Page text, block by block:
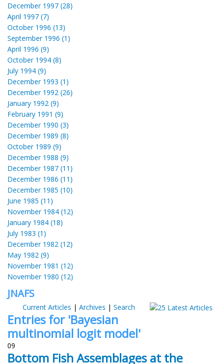
December 1997 (28)
April 1997 (7)
October 1996 (13)
September 1996 (1)
April 1996 (9)
October 1994 (8)
July 1994 (9)
December 1993 (1)
December 1992 (26)
January 1992 (9)
February 1991 (9)
December 1990 (3)
December 1989 (8)
October 1989 (9)
December 1988 (9)
December 1987 (11)
December 1986 (11)
December 1985 (10)
June 1985 (11)
November 1984 (12)
January 1984 (18)
July 1983 (1)
December 1982 (12)
May 1982 (9)
November 1981 (12)
November 1980 (12)
JNAFS
Current Articles | Archives | Search
Entries for 'Bayesian
multinomial logit model'
09
Bottom Fish Assemblages at the